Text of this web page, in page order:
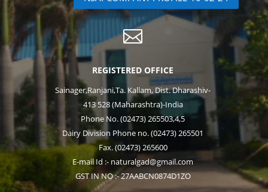

REGISTERED OFFICE
Sainager,Ranjani,Ta. Kallam, Dist. Dharashiv-
413 528 (Maharashtra)-India
Phone No. (02473) 265503,4,5
Dairy Division Phone no. (02473) 265501
Fax. (02473) 265600
E-mail Id :- naturalgad@gmail.com
GST IN NO :- 27AABCN0874D1ZO